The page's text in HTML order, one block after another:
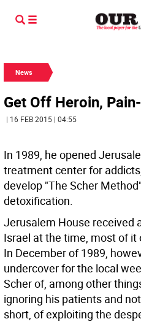
News
Get Off Heroin,
| 16 FEB 2015 | 04:55
In 1989, he opened
treatment center for
develop "The Scher
detoxification.
Jerusalem House received
Israel at the time, most of
In December of 1989,
undercover for the local
Scher of, among other
ignoring his patients and
short, of exploiting the